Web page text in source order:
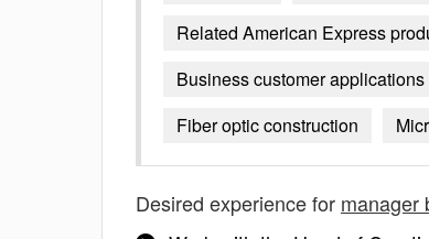
Related American Express
Business customer
Fiber optic construction
Desired experience for manager